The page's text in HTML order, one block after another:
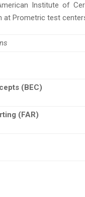
Institute of
Prometric test
(BEC)
(FAR)